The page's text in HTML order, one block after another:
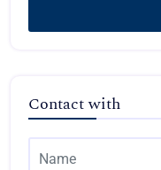
Contact with